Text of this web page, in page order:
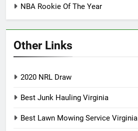
NBA Rookie Of The Year
Other Links
2020 NRL Draw
Best Junk Hauling Virginia
Best Lawn Mowing Service Virginia